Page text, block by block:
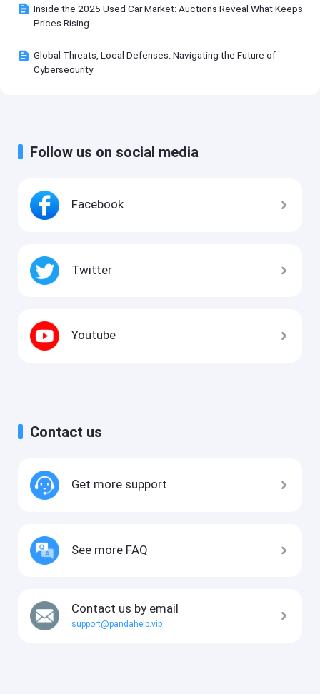
Inside the 2025 Used Car Market: Auctions Reveal What Keeps
Prices Rising
Global Threats, Local Defenses: Navigating the Future of
Cybersecurity
Follow us on social media
Facebook
Twitter
Youtube
Contact us
Get more support
See more FAQ
Contact us by email
support@pandahelp.vip